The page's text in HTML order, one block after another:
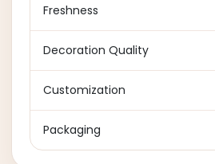
Freshness
Decoration Quality
Customization
Packaging